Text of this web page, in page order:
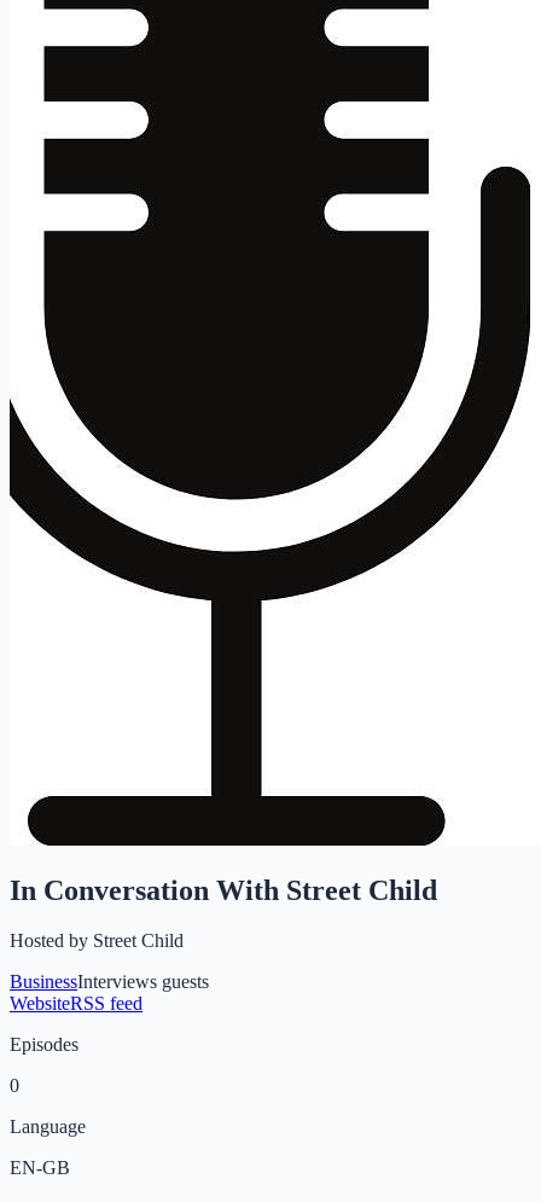
In Conversation With Street Child
Hosted by Street Child
BusinessInterviews guests
WebsiteRSS feed
Episodes
0
Language
EN-GB